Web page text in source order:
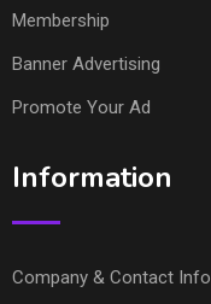
Membership
Banner Advertising
Promote Your Ad
Information
Company & Contact Info